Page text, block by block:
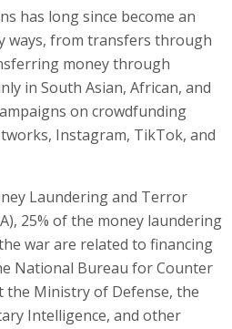
has long since become an
ways, from transfers through
money through
in South Asian, African, and
on crowdfunding
Instagram, TikTok, and
Laundering and Terror
25% of the money laundering
war are related to financing
National Bureau for Counter
the Ministry of Defense, the
Intelligence, and other